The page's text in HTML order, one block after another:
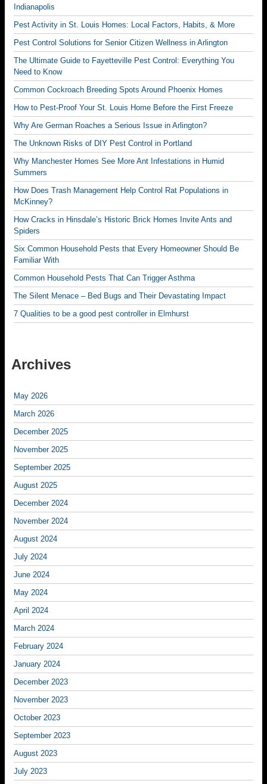
Indianapolis
Pest Activity in St. Louis Homes: Local Factors, Habits, & More
Pest Control Solutions for Senior Citizen Wellness in Arlington
The Ultimate Guide to Fayetteville Pest Control: Everything You
Need to Know
Common Cockroach Breeding Spots Around Phoenix Homes
How to Pest-Proof Your St. Louis Home Before the First Freeze
Why Are German Roaches a Serious Issue in Arlington?
The Unknown Risks of DIY Pest Control in Portland
Why Manchester Homes See More Ant Infestations in Humid
Summers
How Does Trash Management Help Control Rat Populations in
McKinney?
How Cracks in Hinsdale’s Historic Brick Homes Invite Ants and
Spiders
Six Common Household Pests that Every Homeowner Should Be
Familiar With
Common Household Pests That Can Trigger Asthma
The Silent Menace – Bed Bugs and Their Devastating Impact
7 Qualities to be a good pest controller in Elmhurst
Archives
May 2026
March 2026
December 2025
November 2025
September 2025
August 2025
December 2024
November 2024
August 2024
July 2024
June 2024
May 2024
April 2024
March 2024
February 2024
January 2024
December 2023
November 2023
October 2023
September 2023
August 2023
July 2023